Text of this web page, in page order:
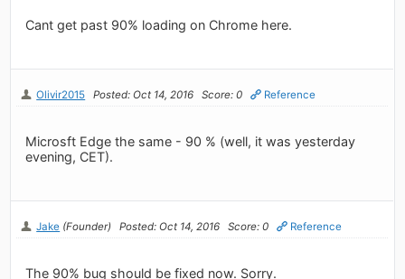
Cant get past 90% loading on Chrome here.
Olivir2015 Posted: Oct 14, 2016 Score: 0 Reference
Microsft Edge the same - 90 % (well, it was yesterday
evening, CET).
Jake (Founder) Posted: Oct 14, 2016 Score: 0 Reference
The 90% bug should be fixed now. Sorry.